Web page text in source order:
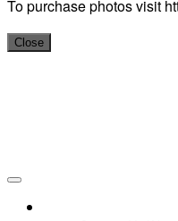
To purchase photos visit
Close